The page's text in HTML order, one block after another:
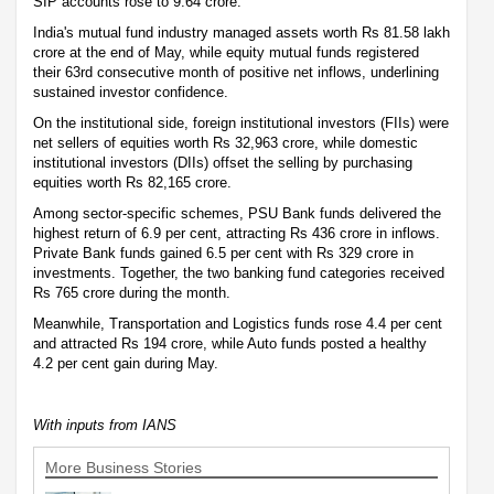
India's mutual fund industry managed assets worth Rs 81.58 lakh
crore at the end of May, while equity mutual funds registered
their 63rd consecutive month of positive net inflows, underlining
sustained investor confidence.
On the institutional side, foreign institutional investors (FIIs) were
net sellers of equities worth Rs 32,963 crore, while domestic
institutional investors (DIIs) offset the selling by purchasing
equities worth Rs 82,165 crore.
Among sector-specific schemes, PSU Bank funds delivered the
highest return of 6.9 per cent, attracting Rs 436 crore in inflows.
Private Bank funds gained 6.5 per cent with Rs 329 crore in
investments. Together, the two banking fund categories received
Rs 765 crore during the month.
Meanwhile, Transportation and Logistics funds rose 4.4 per cent
and attracted Rs 194 crore, while Auto funds posted a healthy
4.2 per cent gain during May.
With inputs from IANS
More Business Stories